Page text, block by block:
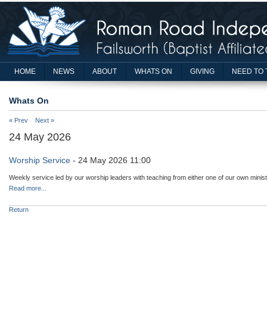
HOME NEWS ABOUT WHATS ON GIVING NEED TO
Whats On
« Prev Next »
24 May 2026
Worship Service - 24 May 2026 11:00
Weekly service led by our worship leaders with teaching from either one of our own
Read more...
Return